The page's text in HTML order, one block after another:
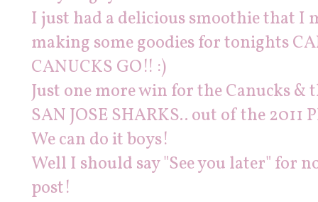
I just had a delicious smoothie that I
making some goodies for tonights
CANUCKS GO!! :)
Just one more win for the Canucks &
SAN JOSE SHARKS.. out of the 2011
We can do it boys!
Well I should say "See you later" for
post!